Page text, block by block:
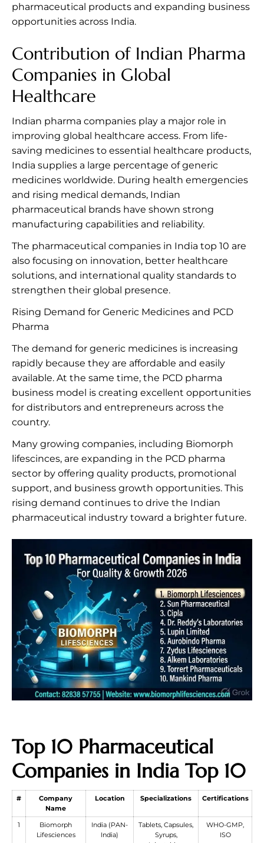
pharmaceutical products and expanding business
opportunities across India.
Contribution of Indian Pharma
Companies in Global
Healthcare
Indian pharma companies play a major role in
improving global healthcare access. From life-
saving medicines to essential healthcare products,
India supplies a large percentage of generic
medicines worldwide. During health emergencies
and rising medical demands, Indian
pharmaceutical brands have shown strong
manufacturing capabilities and reliability.
The pharmaceutical companies in India top 10 are
also focusing on innovation, better healthcare
solutions, and international quality standards to
strengthen their global presence.
Rising Demand for Generic Medicines and PCD
Pharma
The demand for generic medicines is increasing
rapidly because they are affordable and easily
available. At the same time, the PCD pharma
business model is creating excellent opportunities
for distributors and entrepreneurs across the
country.
Many growing companies, including Biomorph
lifescinces, are expanding in the PCD pharma
sector by offering quality products, promotional
support, and business growth opportunities. This
rising demand continues to drive the Indian
pharmaceutical industry toward a brighter future.
Top 10 Pharmaceutical
Companies in India Top 10
#
Company
Name
Location Specializations Certifications
1
Biomorph
Lifesciences
India (PAN-
India)
Tablets, Capsules,
Syrups,
WHO-GMP,
ISO